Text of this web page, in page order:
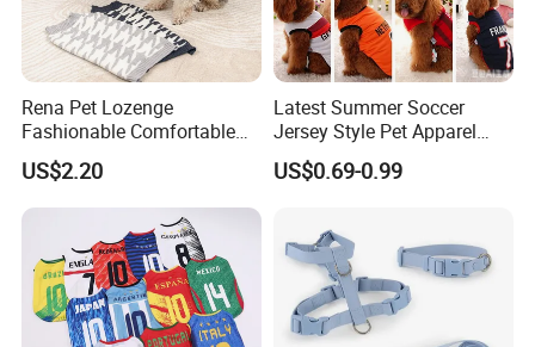
Rena Pet Lozenge
Fashionable Comfortable
Diamond Pattern Good
Quality Warm Knitted Soft
Designed Dog Sweater
US$2.20
Latest Summer Soccer
Jersey Style Pet Apparel
Dog Clothes Pet
Accessories Outfit for Dogs
US$0.69-0.99